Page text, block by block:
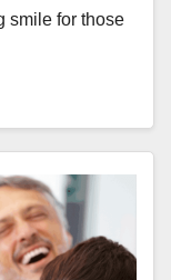
smile for those